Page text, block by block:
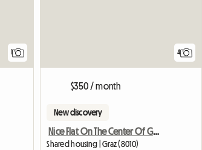
4
$350 / month
New discovery
Nice Flat On The Center Of Graz
Shared housing | Graz (8010)